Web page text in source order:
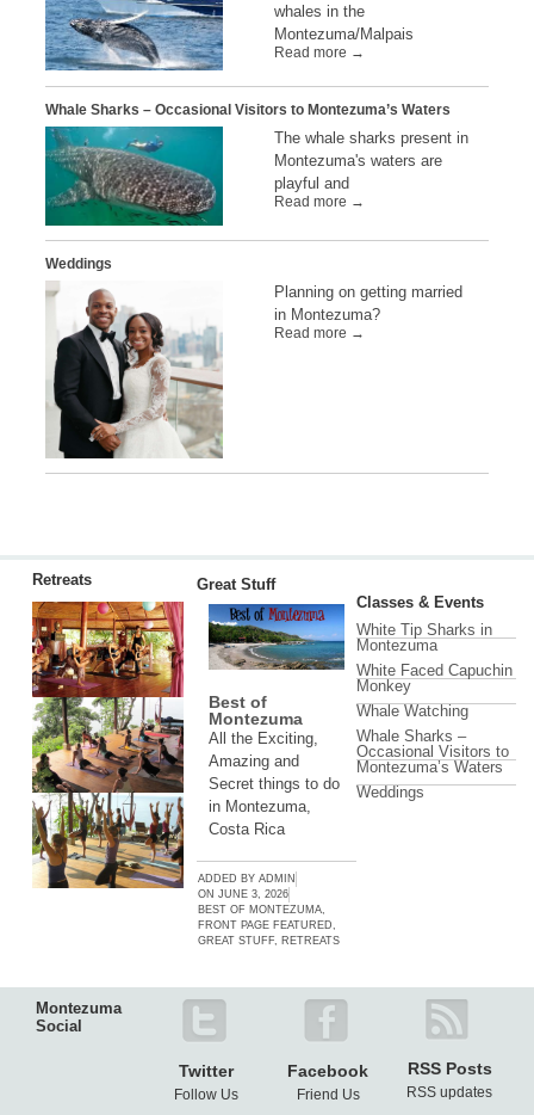
whales in the
Montezuma/Malpais
Read more →
Whale Sharks – Occasional Visitors to Montezuma’s Waters
The whale sharks present in
Montezuma's waters are
playful and
Read more →
Weddings
Planning on getting married
in Montezuma?
Read more →
Retreats Great Stuff
Best of
Montezuma
All the Exciting,
Amazing and
Secret things to do
in Montezuma,
Costa Rica
ADDED BYADMIN
ON JUNE 3, 2026
BEST OF MONTEZUMA,
FRONT PAGE FEATURED,
GREAT STUFF, RETREATS
Classes & Events
White Tip Sharks in
Montezuma
White Faced Capuchin
Monkey
Whale Watching
Whale Sharks –
Occasional Visitors to
Montezuma’s Waters
Weddings
Montezuma
Social
Twitter
Follow Us
Facebook
Friend Us
RSS Posts
RSS updates